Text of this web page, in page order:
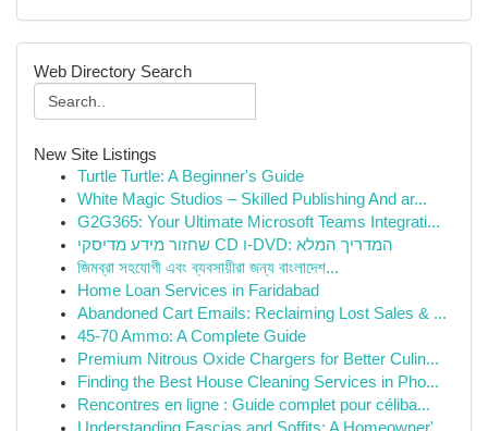
Web Directory Search
New Site Listings
Turtle Turtle: A Beginner's Guide
White Magic Studios – Skilled Publishing And ar...
G2G365: Your Ultimate Microsoft Teams Integrati...
שחזור מידע מדיסקי CD ו-DVD: המדריך המלא
জিমব্রা সহযোগী এবং ব্যবসায়ীরা জন্য বাংলাদেশ...
Home Loan Services in Faridabad
Abandoned Cart Emails: Reclaiming Lost Sales & ...
45-70 Ammo: A Complete Guide
Premium Nitrous Oxide Chargers for Better Culin...
Finding the Best House Cleaning Services in Pho...
Rencontres en ligne : Guide complet pour céliba...